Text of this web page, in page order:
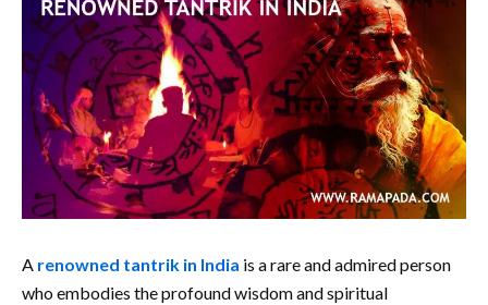
A renowned tantrik in India is a rare and admired person
who embodies the profound wisdom and spiritual